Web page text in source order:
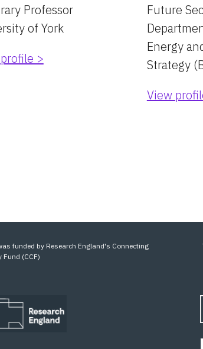
Professor
of York
>
Future
Energy
Strategy
View
funded by Research England's Connecting
Fund (CCF)